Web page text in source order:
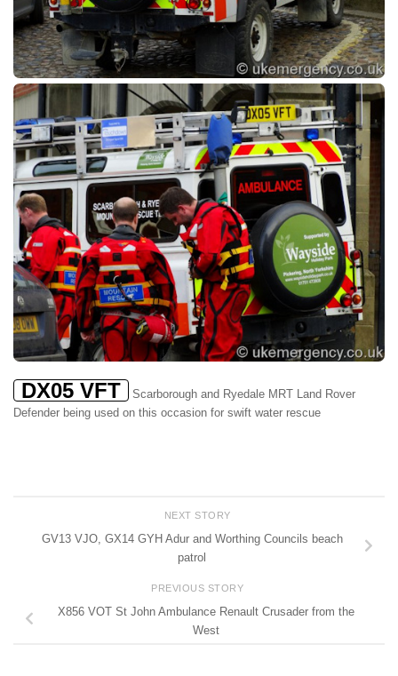
DX05 VFT
Scarborough and Ryedale MRT Land Rover
Defender being used on this occasion for swift water rescue
NEXT STORY
GV13 VJO, GX14 GYH Adur and Worthing Councils beach
patrol
PREVIOUS STORY
X856 VOT St John Ambulance Renault Crusader from the
West